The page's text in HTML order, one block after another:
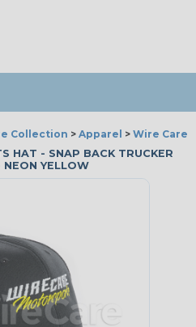
Collection > Apparel > Wire
HAT - SNAP BACK TRUCKER
YELLOW